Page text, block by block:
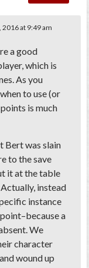
2016 at 9:49 am
a good
which is
As you
to use (or
is much
Bert was slain
to the save
it at the table
instead
instance
a
We
character
wound up